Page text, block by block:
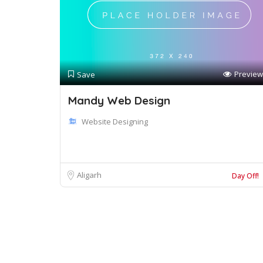
Save Preview
Mandy Web Design
Website Designing
Aligarh Day Off!